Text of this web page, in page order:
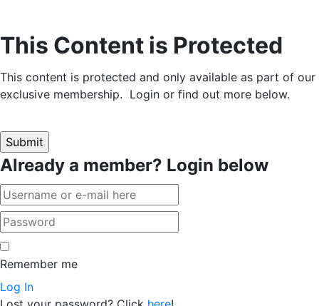
This Content is Protected
This content is protected and only available as part of our
exclusive membership. Login or find out more below.
Already a member? Login below
Remember me
Log In